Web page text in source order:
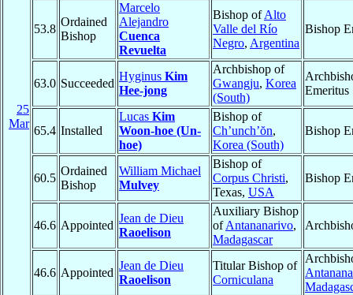
25
Mar
53.8
Ordained
Bishop
Marcelo
Alejandro
Cuenca
Revuelta
Bishop ofAlto
Valle del Río
Negro, Argentina
Bishop
63.0 Succeeded
Hyginus Kim
Hee-jong
Archbishop of
Gwangju, Korea
(South)
Emeritus
65.4 Installed
Lucas Kim
Woon-hoe (Un-
hoe)
Bishop of
Ch’unch’ŏn,
Korea (South)
Bishop
60.5
Ordained
Bishop
William Michael
Mulvey
Bishop of
Corpus Christi,
Texas, USA
Bishop
46.6 Appointed
Jean de Dieu
Raoelison
Auxiliary Bishop
ofAntananarivo,
Madagascar
46.6 Appointed
Jean de Dieu
Raoelison
Titular Bishop of
Corniculana